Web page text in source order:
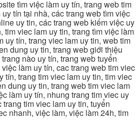
tìm việc làm uy tín, trang web tim
tín tại nhà, các trang web tìm việc
uy tin, các trang web kiếm việc uy
tim viec lam uy tin, trang tìm việc làm
uy tín, trang viec lam uy tin, web tim
dung uy tin, trang web giới thiệu
nào uy tín, trang web tuyển
làm uy tín, cac trang web tim viec
tín, trang tim viec lam uy tin, tim viec
dung uy tin, trang web tim viec lam
làm uy tín, nhung trang tim viec uy
tim viec lam uy tin, tuyển
nhanh, việc làm, việc làm 24h, tim